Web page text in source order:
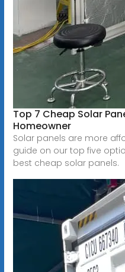
Top 7 Cheap Solar
Homeowner
Solar panels are more
guide on our top five
best cheap solar panels.